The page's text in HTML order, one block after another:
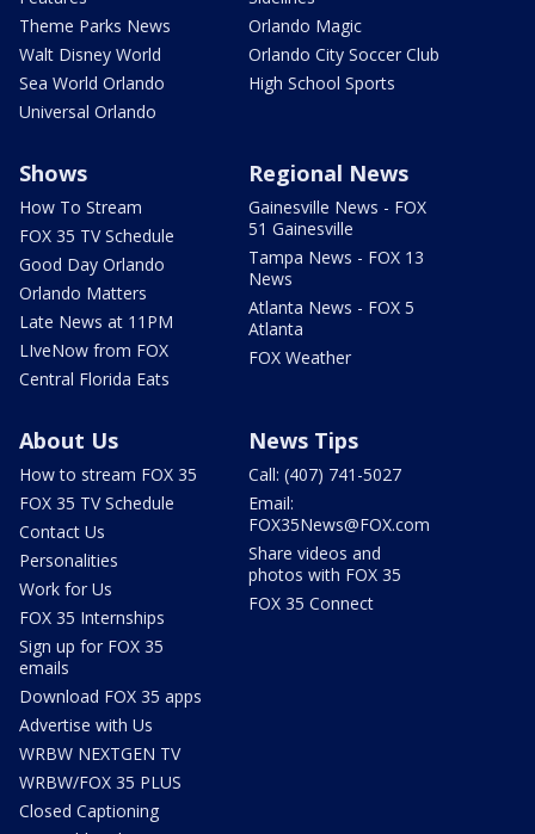
Theme Parks News
Walt Disney World
Sea World Orlando
Universal Orlando
Orlando Magic
Orlando City Soccer Club
High School Sports
Shows
How To Stream
FOX 35 TV Schedule
Good Day Orlando
Orlando Matters
Late News at 11PM
LIveNow from FOX
Central Florida Eats
Regional News
Gainesville News - FOX
51 Gainesville
Tampa News - FOX 13
News
Atlanta News - FOX 5
Atlanta
FOX Weather
About Us
How to stream FOX 35
FOX 35 TV Schedule
Contact Us
Personalities
Work for Us
FOX 35 Internships
Sign up for FOX 35
emails
Download FOX 35 apps
Advertise with Us
WRBW NEXTGEN TV
WRBW/FOX 35 PLUS
Closed Captioning
News Tips
Call: (407) 741-5027
Email:
FOX35News@FOX.com
Share videos and
photos with FOX 35
FOX 35 Connect